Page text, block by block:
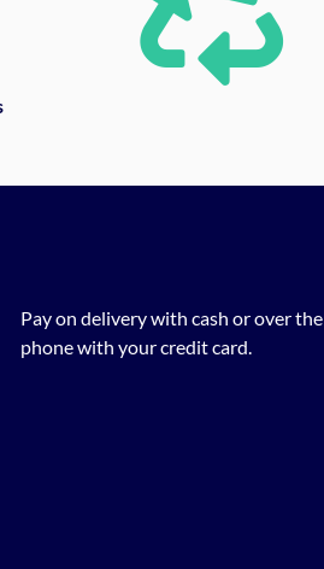
Pay on delivery with cash or over the
phone with your credit card.